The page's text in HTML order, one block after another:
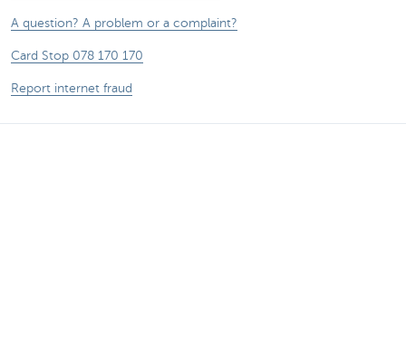
A question? A problem or a complaint?
Card Stop 078 170 170
Report internet fraud